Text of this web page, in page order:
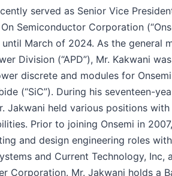
served as Senior Vice
Semiconductor Corporation
March of 2024. As the general
Division (“APD”), Mr. Kakwani was
discrete and modules for Onsemi
(“SiC”). During his seventeen-
Jakwani held various positions with
Prior to joining Onsemi in
and design engineering roles
and Current Technology, Inc,
Corporation. Mr. Jakwani holds a